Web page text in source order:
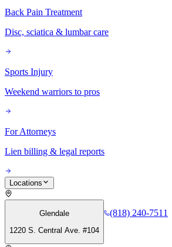
Back Pain Treatment
Disc, sciatica & lumbar care
Sports Injury
Weekend warriors to pros
For Attorneys
Lien billing & legal reports
Locations
Glendale
1220 S. Central Ave. #104
(818) 240-7511